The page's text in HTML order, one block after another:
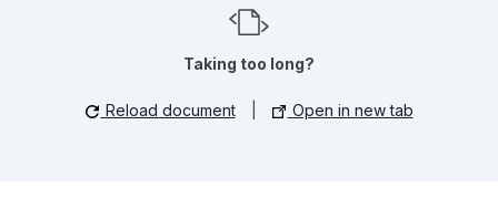
Taking too long?
Reload document Open in new tab